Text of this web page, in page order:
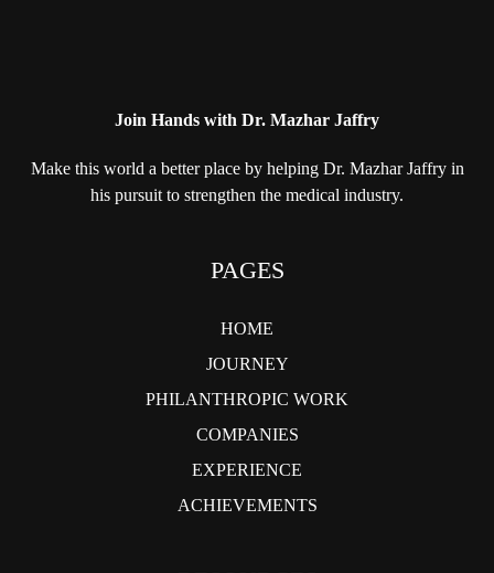
Join Hands with Dr. Mazhar Jaffry
Make this world a better place by helpingDr. Mazhar Jaffry in
his pursuit to strengthen the medical industry.
PAGES
HOME
JOURNEY
PHILANTHROPIC WORK
COMPANIES
EXPERIENCE
ACHIEVEMENTS